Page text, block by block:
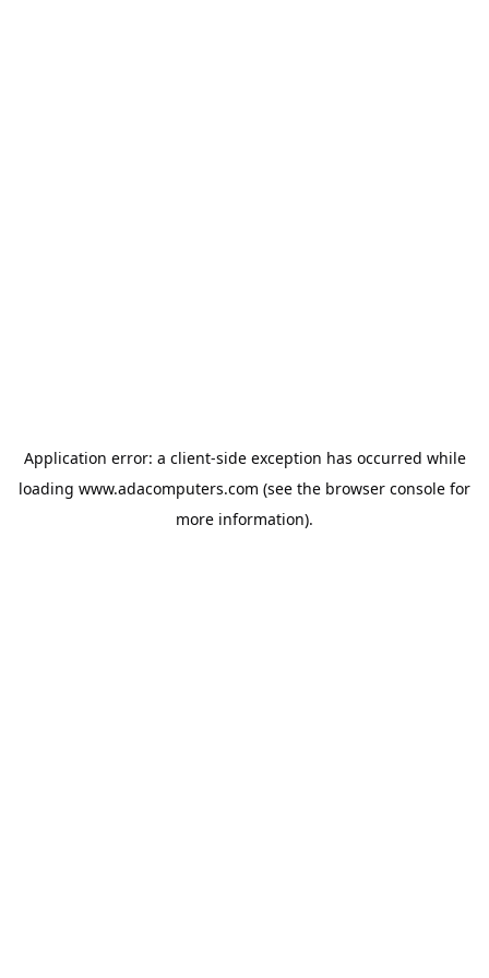
Application error: a client-side exception has occurred while
loading www.adacomputers.com (see the browser console for
more information).